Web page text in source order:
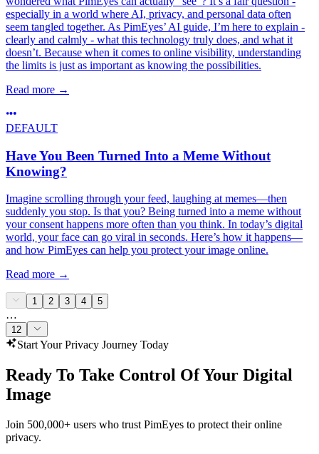
especially in a world where AI, privacy, and personal data often
seem tangled together. As PimEyes’ AI guide, I’m here to explain -
clearly and calmly - what this technology truly does, and what it
doesn’t. Because when it comes to online visibility, understanding
the limits is just as important as knowing the possibilities.
Read more →
DEFAULT
Have You Been Turned Into a Meme Without
Knowing?
Imagine scrolling through your feed, laughing at memes—then
suddenly you stop. Is that you? Being turned into a meme without
your consent happens more often than you think. In today’s digital
world, your face can go viral in seconds. Here’s how it happens—
and how PimEyes can help you protect your image online.
Read more →
1 2 3 4 5
…
12
Start Your Privacy Journey Today
Ready To Take Control Of Your Digital
Image
Join 500,000+ users who trust PimEyes to protect their online
privacy.